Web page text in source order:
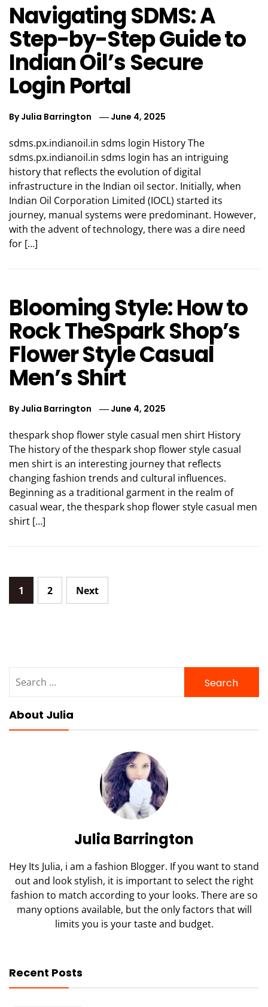
Navigating SDMS: A
Step-by-Step Guide to
Indian Oil’s Secure
Login Portal
ByJulia Barrington June 4, 2025
sdms.px.indianoil.in sdms login History The
sdms.px.indianoil.in sdms login has an intriguing
history that reflects the evolution of digital
infrastructure in the Indian oil sector. Initially, when
Indian Oil Corporation Limited (IOCL) started its
journey, manual systems were predominant. However,
with the advent of technology, there was a dire need
for […]
Blooming Style: How to
Rock TheSpark Shop’s
Flower Style Casual
Men’s Shirt
ByJulia Barrington June 4, 2025
thespark shop flower style casual men shirt History
The history of the thespark shop flower style casual
men shirt is an interesting journey that reflects
changing fashion trends and cultural influences.
Beginning as a traditional garment in the realm of
casual wear, the thespark shop flower style casual men
shirt […]
Posts
pagination
1 2 Next
for:
About Julia
Julia Barrington
Hey Its Julia, i am a fashion Blogger. If you want to stand
out and look stylish, it is important to select the right
fashion to match according to your looks. There are so
many options available, but the only factors that will
limits you is your taste and budget.
Recent Posts